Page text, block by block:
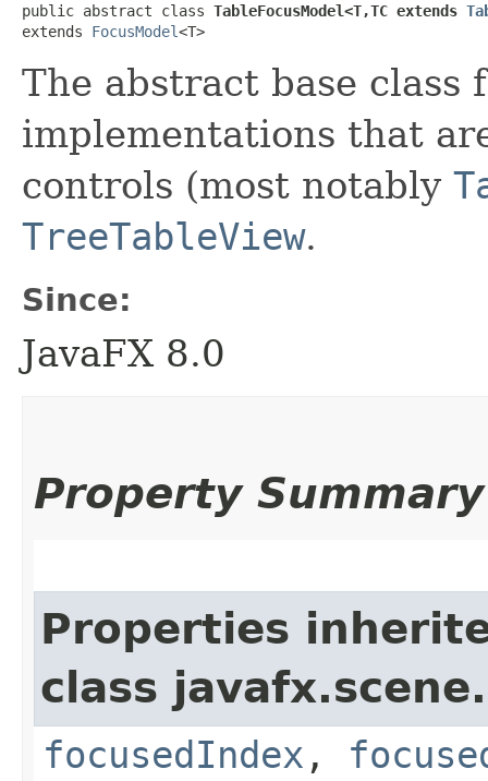
public abstract class TableFocusModel<T,​TC extends
extends FocusModel<T>
The abstract base class
implementations that
controls (most notably
TreeTableView.
Since:
JavaFX 8.0
Property Summary
Properties
class
focusedIndex ,